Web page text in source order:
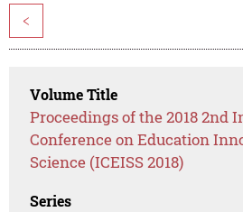
<
Volume Title
Proceedings of the 2018 2nd
Conference on Education
Science (ICEISS 2018)
Series